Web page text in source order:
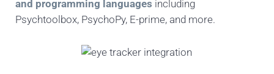
and programming languages including
Psychtoolbox, PsychoPy, E-prime, and more.